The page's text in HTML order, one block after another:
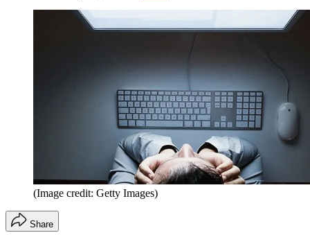
(Image credit: Getty Images)
Share